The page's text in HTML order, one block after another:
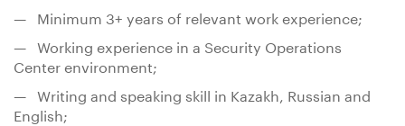
— Minimum 3+ years of relevant work experience;
— Working experience in a Security Operations
Center environment;
— Writing and speaking skill in Kazakh, Russian and
English;